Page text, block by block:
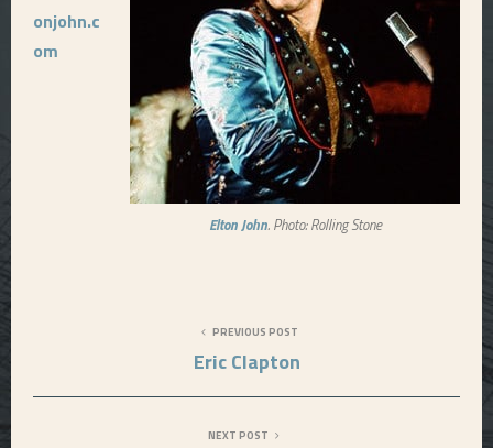
Elton John. Photo: Rolling Stone
onjohn.c
om
PREVIOUS POST
Eric Clapton
NEXT POST